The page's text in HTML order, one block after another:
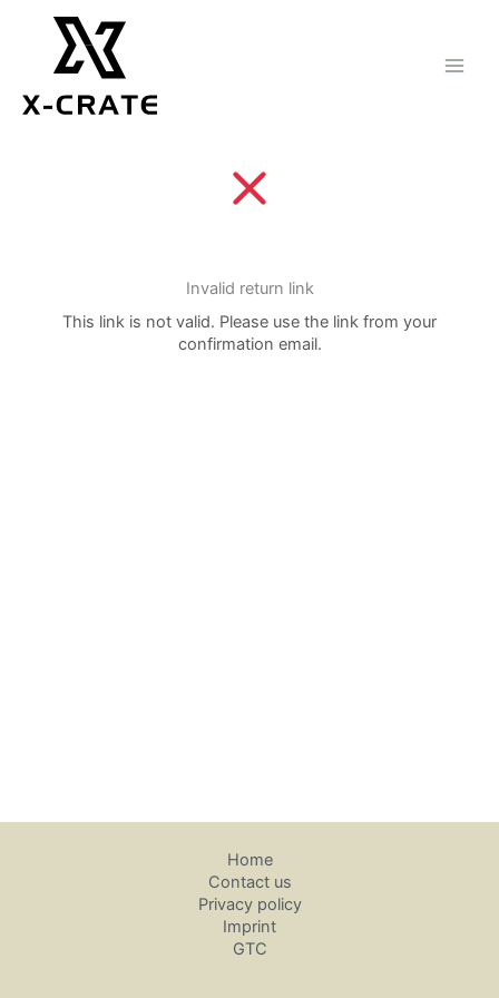
Invalid return link
This link is not valid. Please use the link from your
confirmation email.
Home
Contact us
Privacy policy
Imprint
GTC